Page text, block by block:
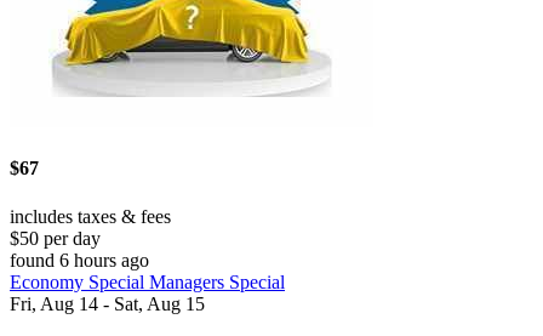
$67
includes taxes & fees
$50 per day
found 6 hours ago
Economy Special Managers Special
Fri, Aug 14 - Sat, Aug 15